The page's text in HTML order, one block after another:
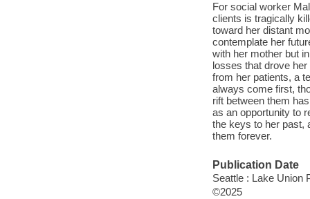
For social worker
clients is tragically
toward her distant
contemplate her
with her mother but
losses that drove
from her patients, a
always come first,
rift between them
as an opportunity to
the keys to her past,
them forever.
Publication Date
Seattle : Lake Union
©2025